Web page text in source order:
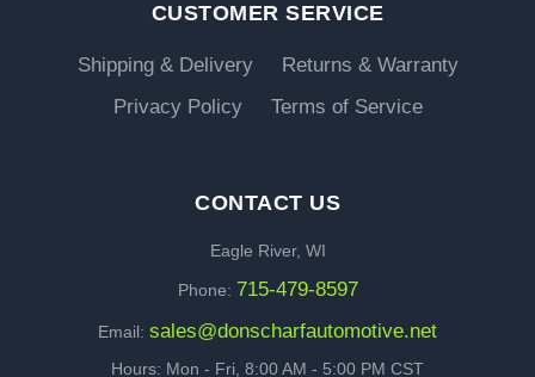
CUSTOMER SERVICE
Shipping & Delivery
Returns & Warranty
Privacy Policy
Terms of Service
CONTACT US
Eagle River, WI
Phone: 715-479-8597
Email: sales@donscharfautomotive.net
Hours: Mon - Fri, 8:00 AM - 5:00 PM CST